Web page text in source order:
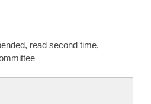
read second time,